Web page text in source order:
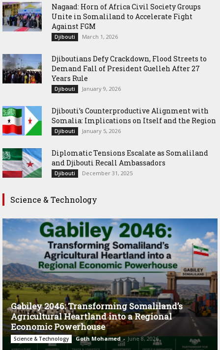
Nagaad: Horn of Africa Civil Society Groups
Unite in Somaliland to Accelerate Fight
Against FGM
Djibouti March 1, 2026
Djiboutians Defy Crackdown, Flood Streets to
Demand Fall of President Guelleh After 27
Years Rule
Djibouti January 9, 2026
Djibouti’s Counterproductive Alignment with
Somalia: Implications on Itself and the Region
Djibouti January 5, 2026
Diplomatic Tensions Escalate as Somaliland
and Djibouti Recall Ambassadors
Djibouti December 31, 2025
Science & Technology
Gabiley 2046: Transforming Somaliland’s
Agricultural Heartland into a Regional
Economic Powerhouse
Science & Technology Goth Mohamed - June 8, 2026